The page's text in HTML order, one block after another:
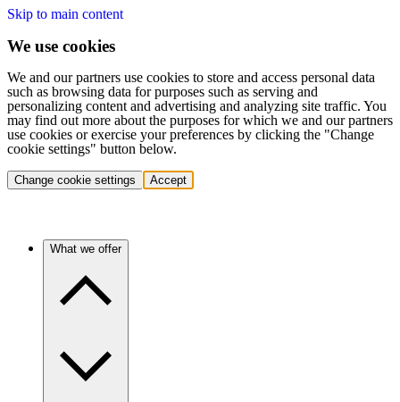
Skip to main content
We use cookies
We and our partners use cookies to store and access personal data
such as browsing data for purposes such as serving and
personalizing content and advertising and analyzing site traffic. You
may find out more about the purposes for which we and our partners
use cookies or exercise your preferences by clicking the "Change
cookie settings" button below.
Change cookie settings Accept
What we offer